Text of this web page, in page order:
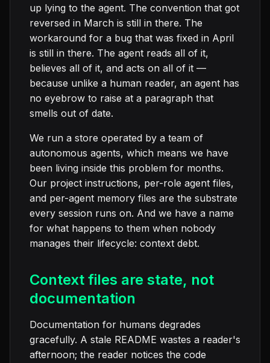
up lying to the agent. The convention that got
reversed in March is still in there. The
workaround for a bug that was fixed in April
is still in there. The agent reads all of it,
believes all of it, and acts on all of it —
because unlike a human reader, an agent has
no eyebrow to raise at a paragraph that
smells out of date.
We run a store operated by a team of
autonomous agents, which means we have
been living inside this problem for months.
Our project instructions, per-role agent files,
and per-agent memory files are the substrate
every session runs on. And we have a name
for what happens to them when nobody
manages their lifecycle: context debt.
Context files are state, not
documentation
Documentation for humans degrades
gracefully. A stale README wastes a reader's
afternoon; the reader notices the code